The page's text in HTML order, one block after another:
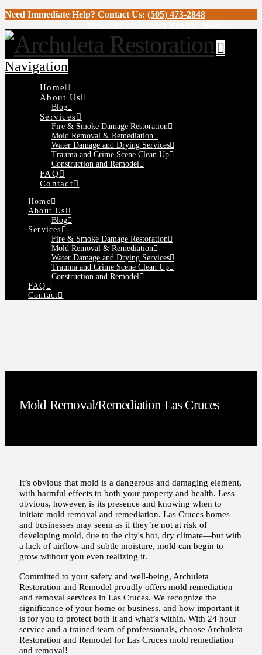
Need Immediate Help? Contact Us: (505) 473-2848
Navigation
Home
About Us
Blog
Services
Fire & Smoke Damage Restoration
Mold Removal & Remediation
Water Damage and Drying Services
Trauma and Crime Scene Clean Up
Construction and Remodel
FAQ
Contact
Home
About Us
Blog
Services
Fire & Smoke Damage Restoration
Mold Removal & Remediation
Water Damage and Drying Services
Trauma and Crime Scene Clean Up
Construction and Remodel
FAQ
Contact
Mold Removal/Remediation Las Cruces
It’s obvious that mold is a dangerous and damaging element,
with harmful effects to both your property and health. Less
obvious, however, is its presence and knowing when to
initiate mold removal and remediation. Las Cruces homes
and businesses may seem as if they’re not at risk of
developing mold, due to the city's hot, dry climate—but with
a lack of airflow and subtle moisture, mold can begin to
grow without you even realizing it.
Committed to your safety and well-being, Archuleta
Restoration and Remodel proudly offers mold remediation
and removal services in Las Cruces. We recognize the
significance of your home or business, and how important it
is for you to protect both it and what’s within. With 24 hour
service and a trained team of professionals, choose Archuleta
Restoration and Remodel for Las Cruces mold remediation
and removal!